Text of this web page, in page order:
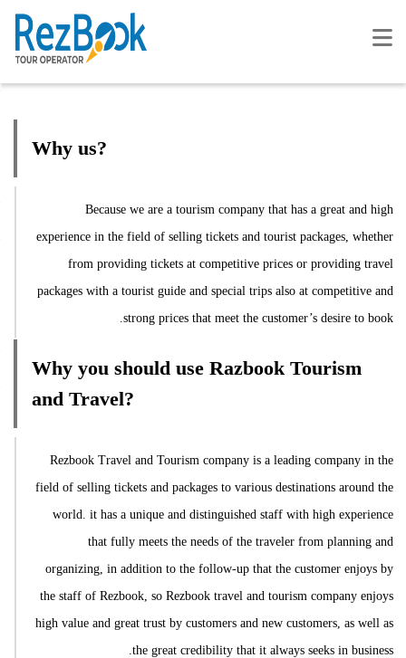
Why us?
Because we are a tourism company that has a great and high
experience in the field of selling tickets and tourist packages, whether
from providing tickets at competitive prices or providing travel
packages with a tourist guide and special trips also at competitive and
strong prices that meet the customer’s desire to book.
Why you should use Razbook Tourism
and Travel?
Rezbook Travel and Tourism company is a leading company in the
field of selling tickets and packages to various destinations around the
world. it has a unique and distinguished staff with high experience
that fully meets the needs of the traveler from planning and
organizing, in addition to the follow-up that the customer enjoys by
the staff of Rezbook, so Rezbook travel and tourism company enjoys
high value and great trust by customers and new customers, as well as
the great credibility that it always seeks in business.